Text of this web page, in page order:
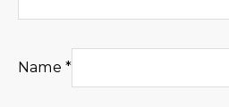
Name *